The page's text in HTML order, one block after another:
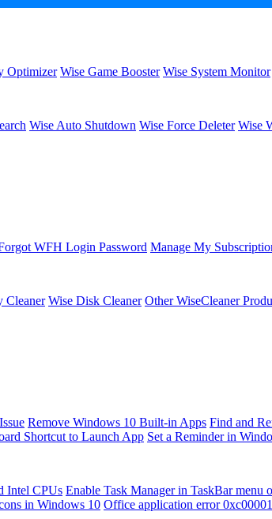
Optimizer Wise Game Booster Wise System Monitor
Wise Auto Shutdown Wise Force Deleter Wise
WFH Login Password Manage My
Cleaner Wise Disk Cleaner Other WiseCleaner
Remove Windows 10 Built-in Apps Find and
Shortcut to Launch App Set a Reminder in
Intel CPUs Enable Task Manager in TaskBar menu
in Windows 10 Office application error